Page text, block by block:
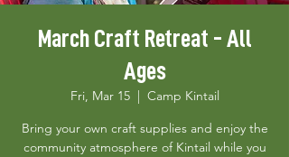
March Craft Retreat - All
Ages
Fri, Mar 15
  |
Camp Kintail
Bring your own craft supplies and enjoy the
community atmosphere of Kintail while you